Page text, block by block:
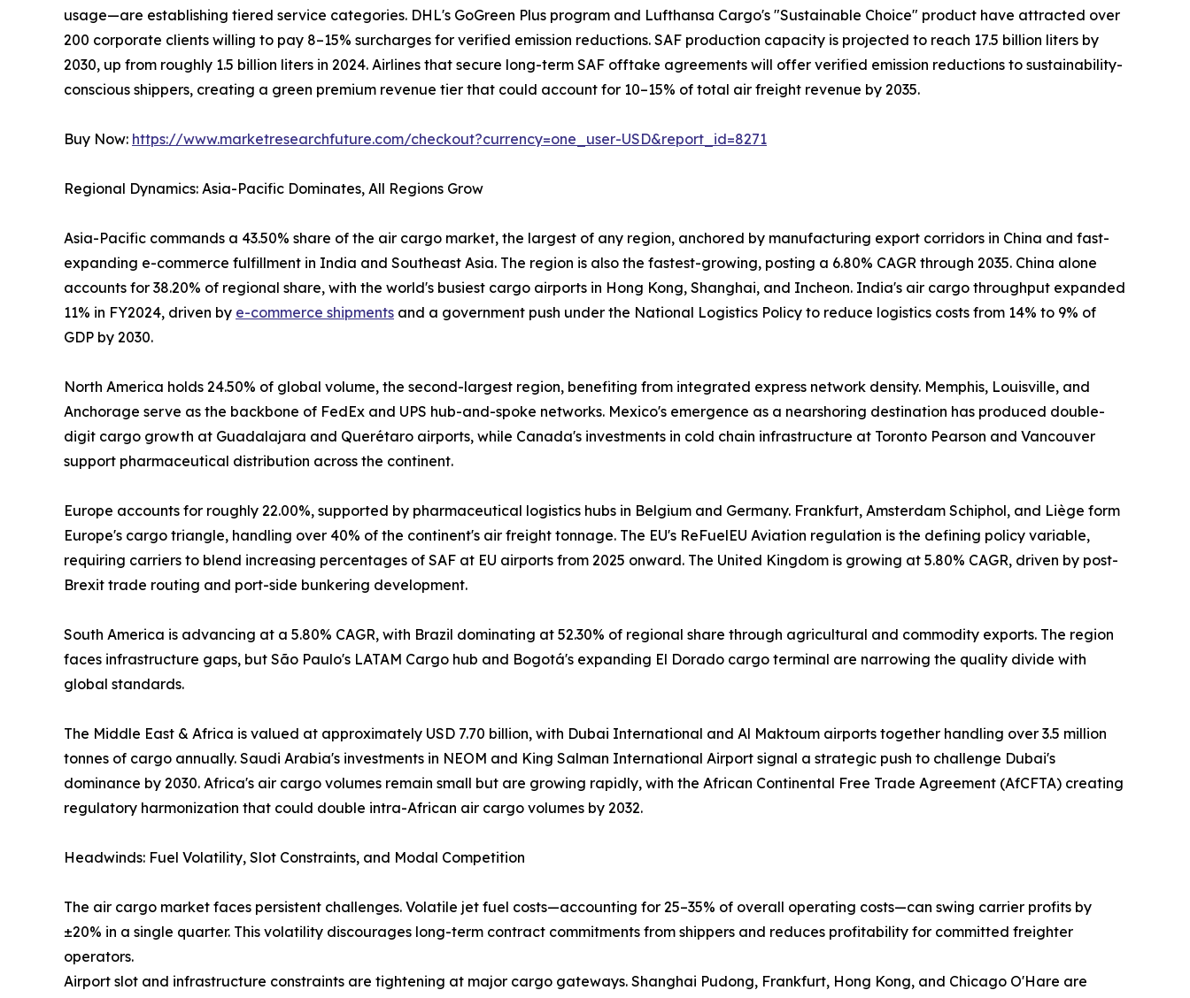
usage—are establishing tiered service categories. DHL's GoGreen Plus program and Lufthansa Cargo's "Sustainable Choice" product have attracted over
200 corporate clients willing to pay 8–15% surcharges for verified emission reductions. SAF production capacity is projected to reach 17.5 billion liters by
2030, up from roughly 1.5 billion liters in 2024. Airlines that secure long-term SAF offtake agreements will offer verified emission reductions to sustainability-
conscious shippers, creating a green premium revenue tier that could account for 10–15% of total air freight revenue by 2035.
Buy Now: https://www.marketresearchfuture.com/checkout?currency=one_user-USD&report_id=8271
Regional Dynamics: Asia-Pacific Dominates, All Regions Grow
Asia-Pacific commands a 43.50% share of the air cargo market, the largest of any region, anchored by manufacturing export corridors in China and fast-
expanding e-commerce fulfillment in India and Southeast Asia. The region is also the fastest-growing, posting a 6.80% CAGR through 2035. China alone
accounts for 38.20% of regional share, with the world's busiest cargo airports in Hong Kong, Shanghai, and Incheon. India's air cargo throughput expanded
11% in FY2024, driven by e-commerce shipments and a government push under the National Logistics Policy to reduce logistics costs from 14% to 9% of
GDP by 2030.
North America holds 24.50% of global volume, the second-largest region, benefiting from integrated express network density. Memphis, Louisville, and
Anchorage serve as the backbone of FedEx and UPS hub-and-spoke networks. Mexico's emergence as a nearshoring destination has produced double-
digit cargo growth at Guadalajara and Querétaro airports, while Canada's investments in cold chain infrastructure at Toronto Pearson and Vancouver
support pharmaceutical distribution across the continent.
Europe accounts for roughly 22.00%, supported by pharmaceutical logistics hubs in Belgium and Germany. Frankfurt, Amsterdam Schiphol, and Liège form
Europe's cargo triangle, handling over 40% of the continent's air freight tonnage. The EU's ReFuelEU Aviation regulation is the defining policy variable,
requiring carriers to blend increasing percentages of SAF at EU airports from 2025 onward. The United Kingdom is growing at 5.80% CAGR, driven by post-
Brexit trade routing and port-side bunkering development.
South America is advancing at a 5.80% CAGR, with Brazil dominating at 52.30% of regional share through agricultural and commodity exports. The region
faces infrastructure gaps, but São Paulo's LATAM Cargo hub and Bogotá's expanding El Dorado cargo terminal are narrowing the quality divide with
global standards.
The Middle East & Africa is valued at approximately USD 7.70 billion, with Dubai International and Al Maktoum airports together handling over 3.5 million
tonnes of cargo annually. Saudi Arabia's investments in NEOM and King Salman International Airport signal a strategic push to challenge Dubai's
dominance by 2030. Africa's air cargo volumes remain small but are growing rapidly, with the African Continental Free Trade Agreement (AfCFTA) creating
regulatory harmonization that could double intra-African air cargo volumes by 2032.
Headwinds: Fuel Volatility, Slot Constraints, and Modal Competition
The air cargo market faces persistent challenges. Volatile jet fuel costs—accounting for 25–35% of overall operating costs—can swing carrier profits by
±20% in a single quarter. This volatility discourages long-term contract commitments from shippers and reduces profitability for committed freighter
operators.
Airport slot and infrastructure constraints are tightening at major cargo gateways. Shanghai Pudong, Frankfurt, Hong Kong, and Chicago O'Hare are